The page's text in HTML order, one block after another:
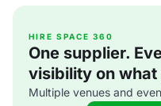
HIRE SPACE 360
One supplier.
visibility on what
Multiple venues and